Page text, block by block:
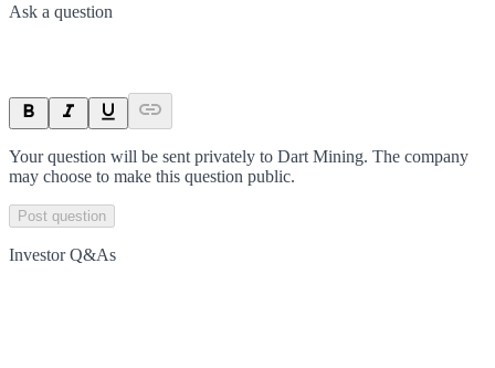
Ask a question
Your question will be sent privately to Dart Mining. The company
may choose to make this question public.
Post question
Investor Q&As